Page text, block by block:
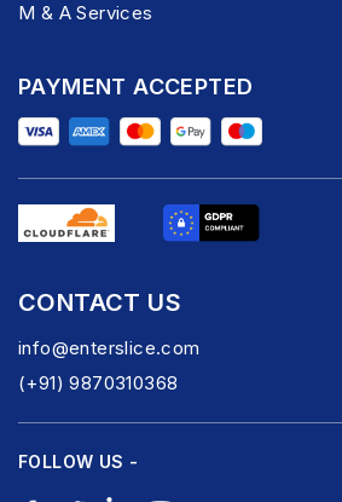
M & A Services
PAYMENT ACCEPTED
CONTACT US
info@enterslice.com
(+91) 9870310368
FOLLOW US -